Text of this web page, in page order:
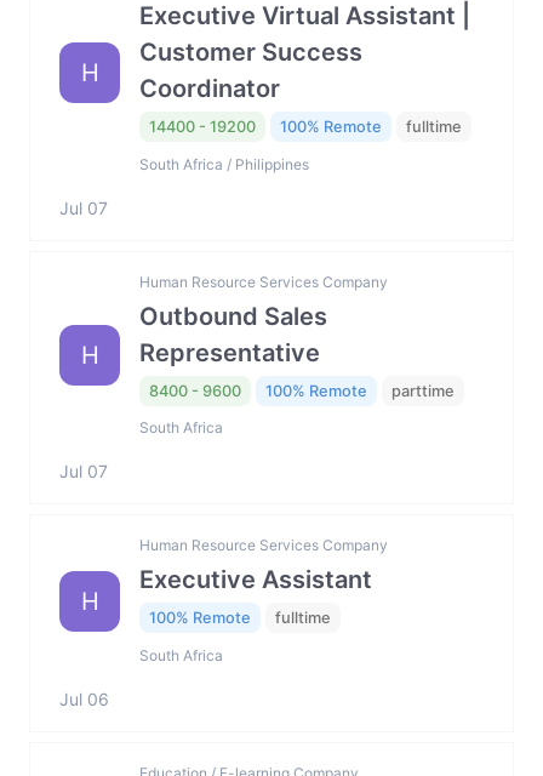
H
Executive Virtual Assistant |
Customer Success
Coordinator
14400 - 19200 100% Remote fulltime
South Africa / Philippines
Jul 07
H
Human Resource Services Company
Outbound Sales
Representative
8400 - 9600 100% Remote parttime
South Africa
Jul 07
H
Human Resource Services Company
Executive Assistant
100% Remote fulltime
South Africa
Jul 06